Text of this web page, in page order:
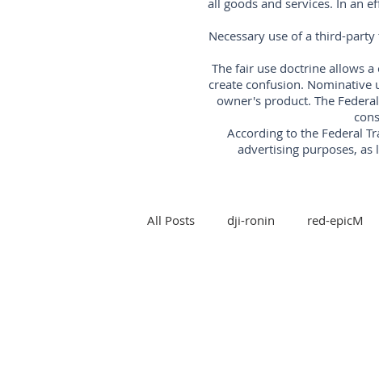
Necessary use of a third-
The fair use doctrine allows
create confusion. Nominative
owner's product. The
According to the Federal
advertising purposes,
All Posts dji-ronin red-epicM